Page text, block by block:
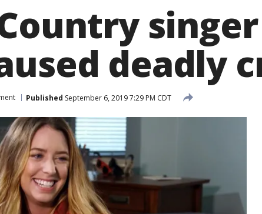
deadly
Published September 6, 2019 7:29 PM CDT